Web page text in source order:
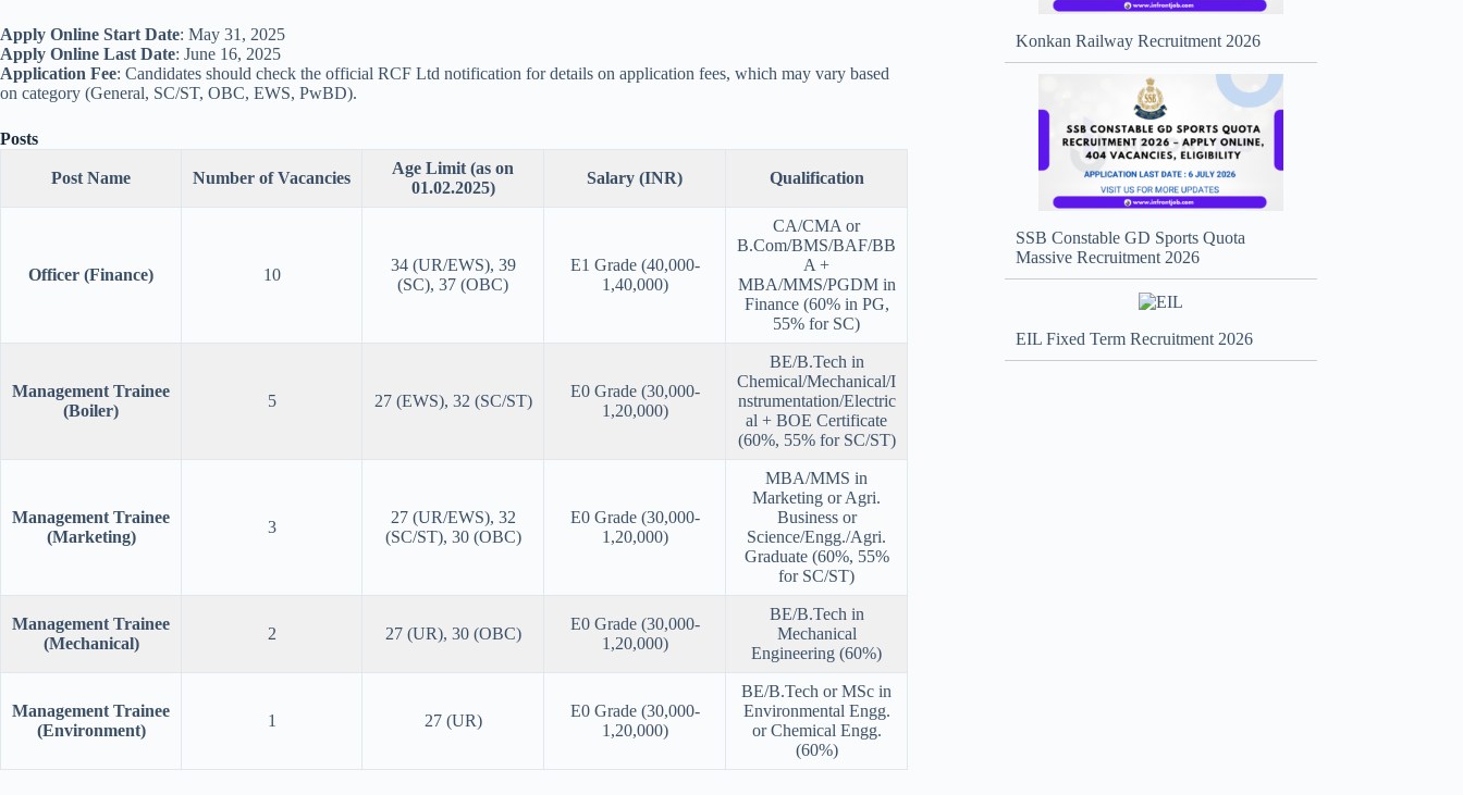
Apply Online Start Date: May 31, 2025
Apply Online Last Date: June 16, 2025
Application Fee: Candidates should check the official RCF Ltd notification for details on application fees, which may vary based
on category (General, SC/ST, OBC, EWS, PwBD).
Posts
Post Name Number of Vacancies
Age Limit (as on
01.02.2025)
Salary (INR) Qualification
Officer (Finance) 10
34 (UR/EWS), 39
(SC), 37 (OBC)
E1 Grade (40,000-
1,40,000)
CA/CMA or
B.Com/BMS/BAF/BB
A +
MBA/MMS/PGDM in
Finance (60% in PG,
55% for SC)
Management Trainee
(Boiler)
5 27 (EWS), 32 (SC/ST)
E0 Grade (30,000-
1,20,000)
BE/B.Tech in
Chemical/Mechanical/I
nstrumentation/Electric
al + BOE Certificate
(60%, 55% for SC/ST)
Management Trainee
(Marketing)
3
27 (UR/EWS), 32
(SC/ST), 30 (OBC)
E0 Grade (30,000-
1,20,000)
MBA/MMS in
Marketing or Agri.
Business or
Science/Engg./Agri.
Graduate (60%, 55%
for SC/ST)
Management Trainee
(Mechanical)
2 27 (UR), 30 (OBC)
E0 Grade (30,000-
1,20,000)
BE/B.Tech in
Mechanical
Engineering (60%)
Management Trainee
(Environment)
1 27 (UR)
E0 Grade (30,000-
1,20,000)
BE/B.Tech or MSc in
Environmental Engg.
or Chemical Engg.
(60%)
Konkan Railway Recruitment 2026
SSB Constable GD Sports Quota
Massive Recruitment 2026
EIL Fixed Term Recruitment 2026